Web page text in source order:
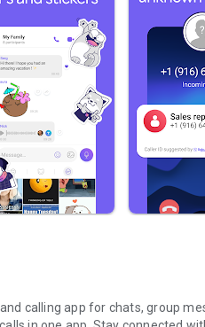
calling app for chats, group